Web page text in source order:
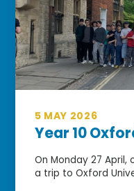
5 MAY 2026
Year 10
On Monday 27 April,
a trip to Oxford